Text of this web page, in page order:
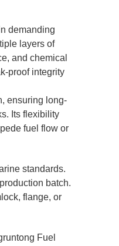
demanding
layers of
and chemical
proof integrity
ensuring long-
Its flexibility
fuel flow or
standards.
batch.
flange, or
Fuel